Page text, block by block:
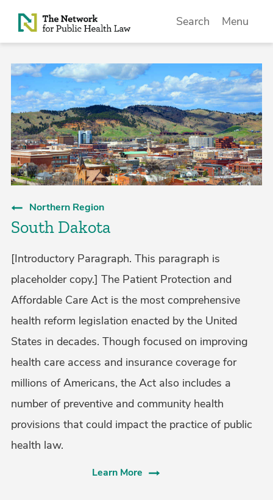
Skip to Content
Search Menu
Northern Region
South Dakota
[Introductory Paragraph. This paragraph is
placeholder copy.] The Patient Protection and
Affordable Care Act is the most comprehensive
health reform legislation enacted by the United
States in decades. Though focused on improving
health care access and insurance coverage for
millions of Americans, the Act also includes a
number of preventive and community health
provisions that could impact the practice of public
health law.
Learn More